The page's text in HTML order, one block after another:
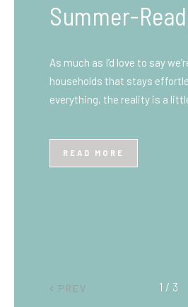
Before You
Beginner’s
at first, especially if you’ve
PREV 2 / 3